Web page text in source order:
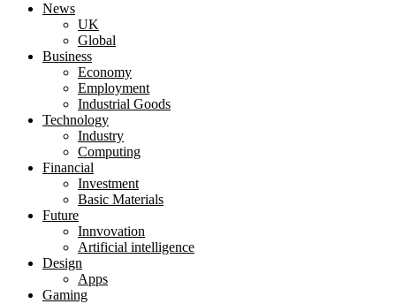
News
UK
Global
Business
Economy
Employment
Industrial Goods
Technology
Industry
Computing
Financial
Investment
Basic Materials
Future
Innvovation
Artificial intelligence
Design
Apps
Gaming